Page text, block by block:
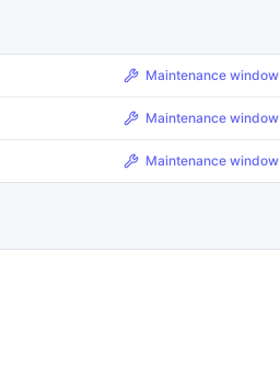
Maintenance window
Maintenance window
Maintenance window